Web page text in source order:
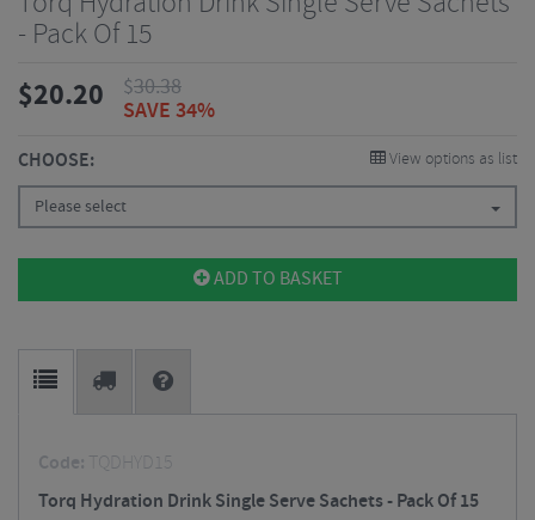
- Pack Of 15
$20.20 $30.38
SAVE 34%
CHOOSE: View options as list
Please select
ADD TO BASKET
Code: TQDHYD15
Torq Hydration Drink Single Serve Sachets - Pack Of 15